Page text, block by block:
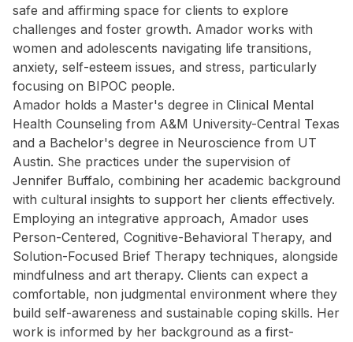
safe and affirming space for clients to explore
challenges and foster growth. Amador works with
women and adolescents navigating life transitions,
anxiety, self-esteem issues, and stress, particularly
focusing on BIPOC people.
Amador holds a Master's degree in Clinical Mental
Health Counseling from A&M University-Central Texas
and a Bachelor's degree in Neuroscience from UT
Austin. She practices under the supervision of
Jennifer Buffalo, combining her academic background
with cultural insights to support her clients effectively.
Employing an integrative approach, Amador uses
Person-Centered, Cognitive-Behavioral Therapy, and
Solution-Focused Brief Therapy techniques, alongside
mindfulness and art therapy. Clients can expect a
comfortable, non judgmental environment where they
build self-awareness and sustainable coping skills. Her
work is informed by her background as a first-